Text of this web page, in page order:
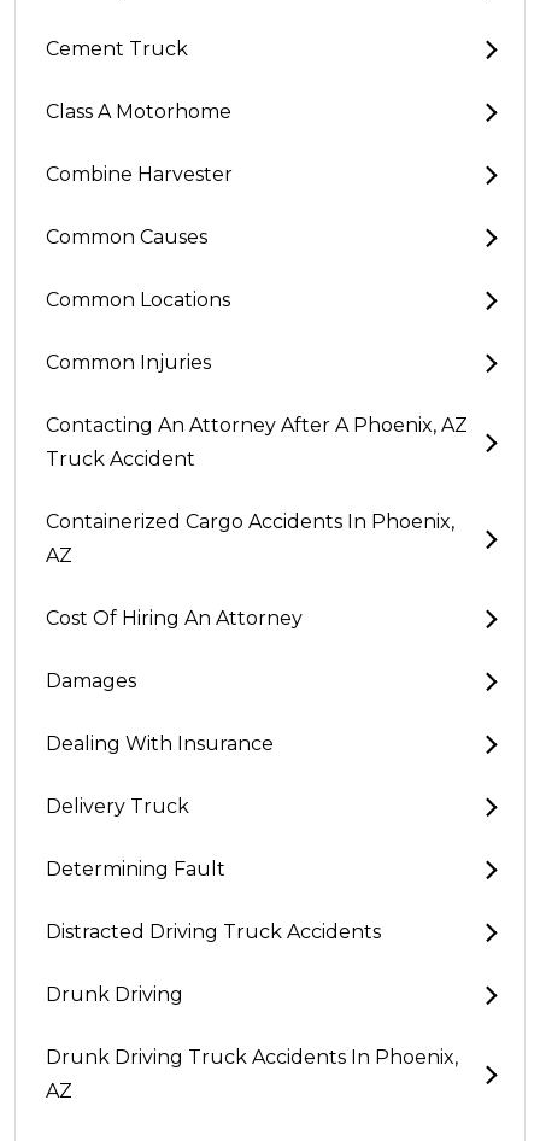
Cement Truck
Class A Motorhome
Combine Harvester
Common Causes
Common Locations
Common Injuries
Contacting An Attorney After A Phoenix, AZ
Truck Accident
Containerized Cargo Accidents In Phoenix,
AZ
Cost Of Hiring An Attorney
Damages
Dealing With Insurance
Delivery Truck
Determining Fault
Distracted Driving Truck Accidents
Drunk Driving
Drunk Driving Truck Accidents In Phoenix,
AZ